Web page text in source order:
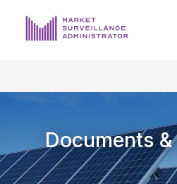
PRIVACY & DISCLOSURE
Documents